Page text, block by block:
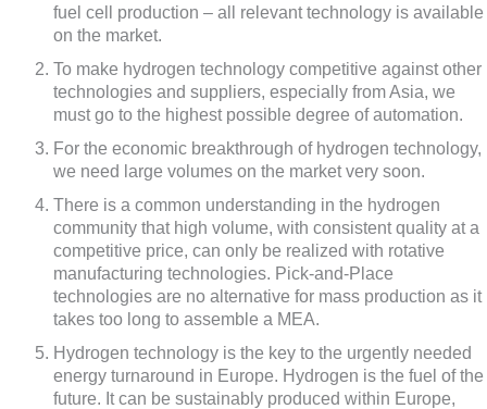
fuel cell production – all relevant technology is available
on the market.
To make hydrogen technology competitive against other
technologies and suppliers, especially from Asia, we
must go to the highest possible degree of automation.
For the economic breakthrough of hydrogen technology,
we need large volumes on the market very soon.
There is a common understanding in the hydrogen
community that high volume, with consistent quality at a
competitive price, can only be realized with rotative
manufacturing technologies. Pick-and-Place
technologies are no alternative for mass production as it
takes too long to assemble a MEA.
Hydrogen technology is the key to the urgently needed
energy turnaround in Europe. Hydrogen is the fuel of the
future. It can be sustainably produced within Europe,